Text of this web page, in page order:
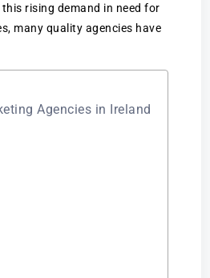
rising demand in need for
many quality agencies have
Agencies in Ireland